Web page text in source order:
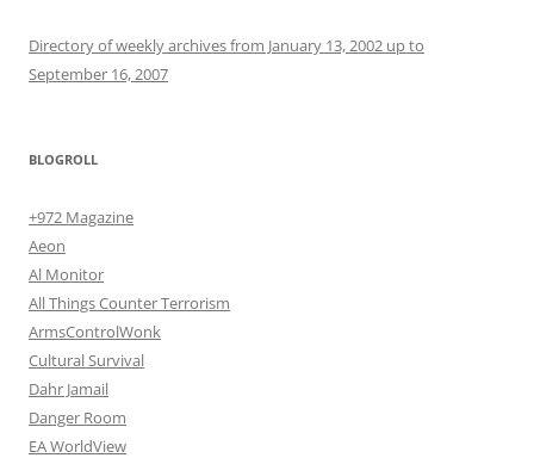
Directory of weekly archives from January 13, 2002 up to
September 16, 2007
BLOGROLL
+972 Magazine
Aeon
Al Monitor
All Things Counter Terrorism
ArmsControlWonk
Cultural Survival
Dahr Jamail
Danger Room
EA WorldView